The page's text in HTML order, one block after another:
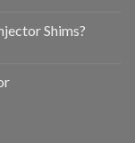
Shims?